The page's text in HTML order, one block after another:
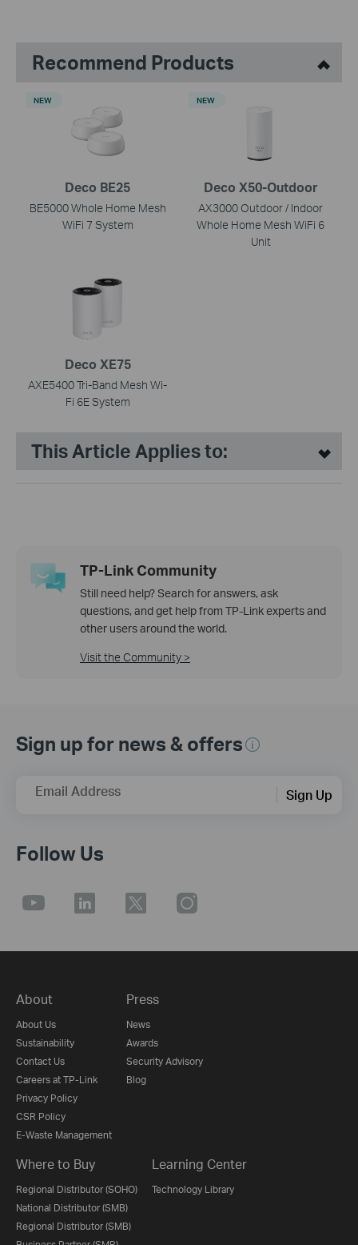
Recommend Products
Deco BE25
BE5000 Whole Home Mesh
WiFi 7 System
NEW
Deco X50-Outdoor
AX3000 Outdoor / Indoor
Whole Home Mesh WiFi 6
Unit
NEW
Deco XE75
AXE5400 Tri-Band Mesh Wi-
Fi 6E System
This Article Applies to:
TP-Link Community
Still need help? Search for answers, ask
questions, and get help from TP-Link experts and
other users around the world.
Visit the Community >
Sign up for news & offers
Email Address Sign Up
Follow Us
About
About Us
Sustainability
Contact Us
Careers at TP-Link
Privacy Policy
CSR Policy
E-Waste Management
Press
News
Awards
Security Advisory
Blog
Where to Buy
Regional Distributor (SOHO)
National Distributor (SMB)
Regional Distributor (SMB)
Learning Center
Technology Library